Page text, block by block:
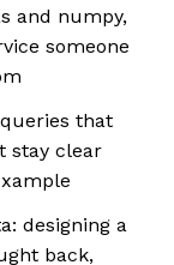
and numpy,
someone
that
stay clear
designing a
back,